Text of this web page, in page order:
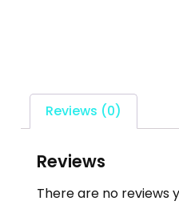
Reviews (0)
Reviews
There are no reviews